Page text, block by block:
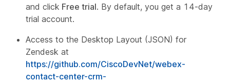
and click Free trial. By default, you get a 14-day
trial account.
Access to the Desktop Layout (JSON) for
Zendesk at
https://github.com/CiscoDevNet/webex-
contact-center-crm-